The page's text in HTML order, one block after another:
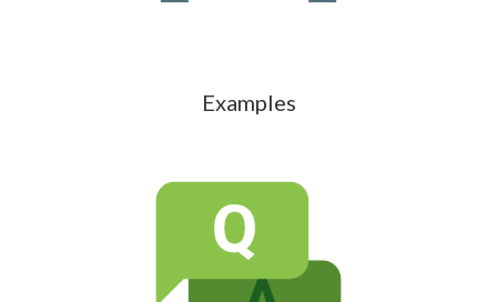
Examples